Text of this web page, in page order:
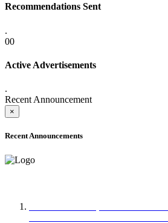
Recommendations Sent
.
00
Active Advertisements
.
Recent Announcement
×
Recent Announcements